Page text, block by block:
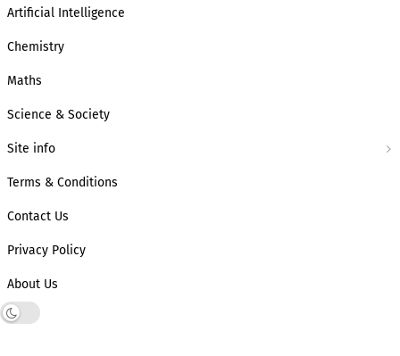
Artificial Intelligence
Chemistry
Maths
Science & Society
Site info
Terms & Conditions
Contact Us
Privacy Policy
About Us
Dark mode